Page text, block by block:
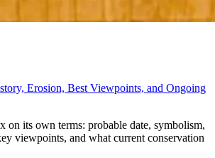
Erosion, Best Viewpoints, and Ongoing
on its own terms: probable date, symbolism,
viewpoints, and what current conservation